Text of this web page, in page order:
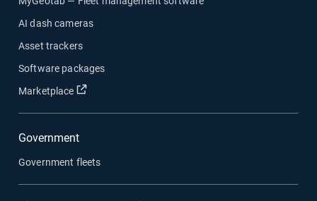
AI dash cameras
Asset trackers
Software packages
Marketplace
Open in new window
Government
Government fleets